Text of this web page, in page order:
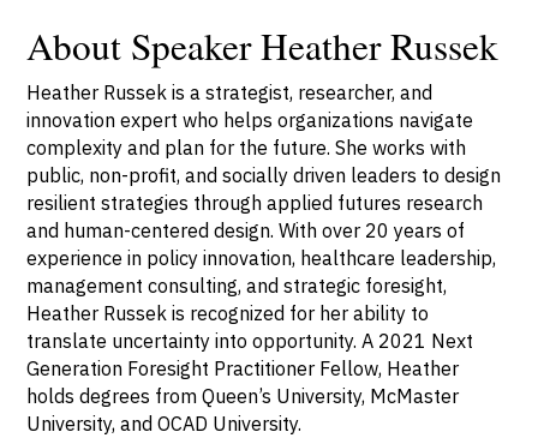
About Speaker Heather Russek
Heather Russek is a strategist, researcher, and
innovation expert who helps organizations navigate
complexity and plan for the future. She works with
public, non-profit, and socially driven leaders to design
resilient strategies through applied futures research
and human-centered design. With over 20 years of
experience in policy innovation, healthcare leadership,
management consulting, and strategic foresight,
Heather Russek is recognized for her ability to
translate uncertainty into opportunity. A 2021 Next
Generation Foresight Practitioner Fellow, Heather
holds degrees from Queen’s University, McMaster
University, and OCAD University.